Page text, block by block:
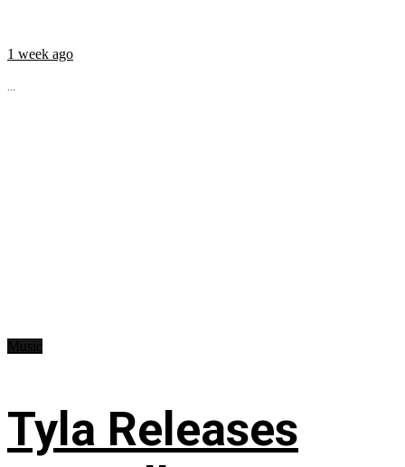
1 week ago
...
Tyla Releases